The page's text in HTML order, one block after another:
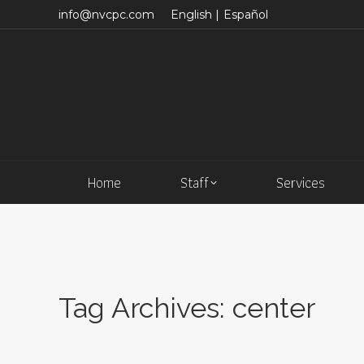
info@nvcpc.com English | Español
Home Staff Services
Tag Archives: center